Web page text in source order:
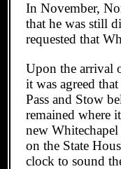
In November,
that he was still
requested that
Upon the arrival
it was agreed
Pass and Stow
remained where
new
on the State
clock to sound